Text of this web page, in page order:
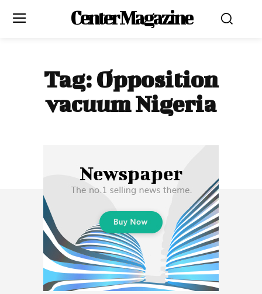
Center Magazine
Tag: Opposition
vacuum Nigeria